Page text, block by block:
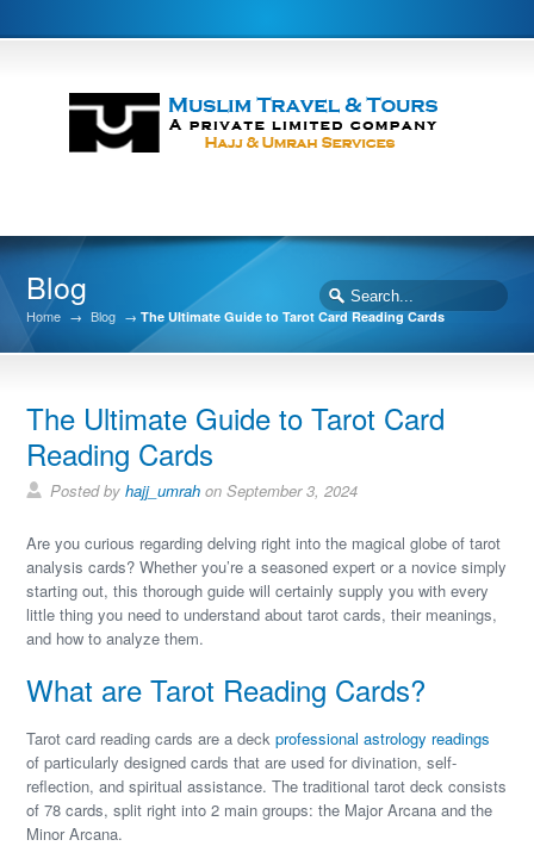
Blog
Home → Blog →The Ultimate Guide to Tarot Card Reading Cards
The Ultimate Guide to Tarot Card
Reading Cards
Posted byhajj_umrah on September 3, 2024
Are you curious regarding delving right into the magical globe of tarot
analysis cards? Whether you’re a seasoned expert or a novice simply
starting out, this thorough guide will certainly supply you with every
little thing you need to understand about tarot cards, their meanings,
and how to analyze them.
What are Tarot Reading Cards?
Tarot card reading cards are a deckprofessional astrology readings
of particularly designed cards that are used for divination, self-
reflection, and spiritual assistance. The traditional tarot deck consists
of 78 cards, split right into 2 main groups: the Major Arcana and the
Minor Arcana.